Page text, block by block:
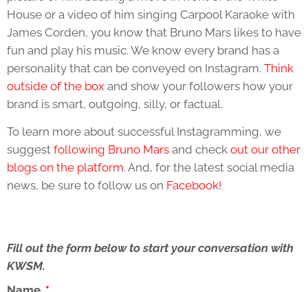
House or a video of him singing Carpool Karaoke with
James Corden, you know that Bruno Mars likes to have
fun and play his music. We know every brand has a
personality that can be conveyed on Instagram. Think
outside of the box and show your followers how your
brand is smart, outgoing, silly, or factual.
To learn more about successful Instagramming, we
suggest following Bruno Mars and check out our other
blogs on the platform. And, for the latest social media
news, be sure to follow us on Facebook!
Fill out the form below to start your conversation with
KWSM.